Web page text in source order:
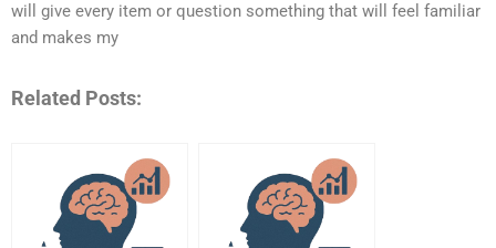
will give every item or question something that will feel familiar
and makes my
Related Posts: